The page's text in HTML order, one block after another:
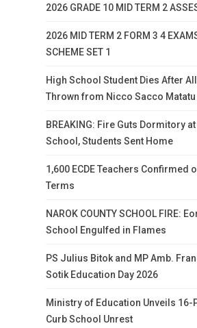
2026 GRADE 10 MID TERM 2
2026 MID TERM 2 FORM 3 4
SCHEME SET 1
High School Student Dies After
Thrown from Nicco Sacco Matatu
BREAKING: Fire Guts Dormitory
School, Students Sent Home
1,600 ECDE Teachers Confirmed
Terms
NAROK COUNTY SCHOOL FIRE:
School Engulfed in Flames
PS Julius Bitok and MP Amb.
Sotik Education Day 2026
Ministry of Education Unveils 16-
Curb School Unrest